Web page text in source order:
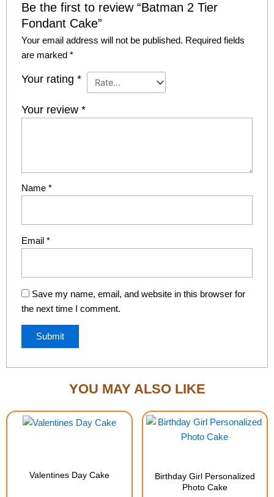
Be the first to review “Batman 2 Tier
Fondant Cake”
Your email address will not be published. Required fields
are marked*
Your rating*
Your review*
Name*
Email*
Save my name, email, and website in this browser for
the next time I comment.
YOU MAY ALSO LIKE
Valentines Day Cake
Birthday Girl Personalized
Photo Cake